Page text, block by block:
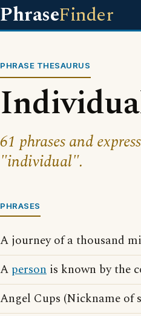
PhraseFinder
PHRASE THESAURUS
61 phrases and
"individual".
PHRASES
A journey of a thousand
A person is known by the
Angel Cups (Nickname of